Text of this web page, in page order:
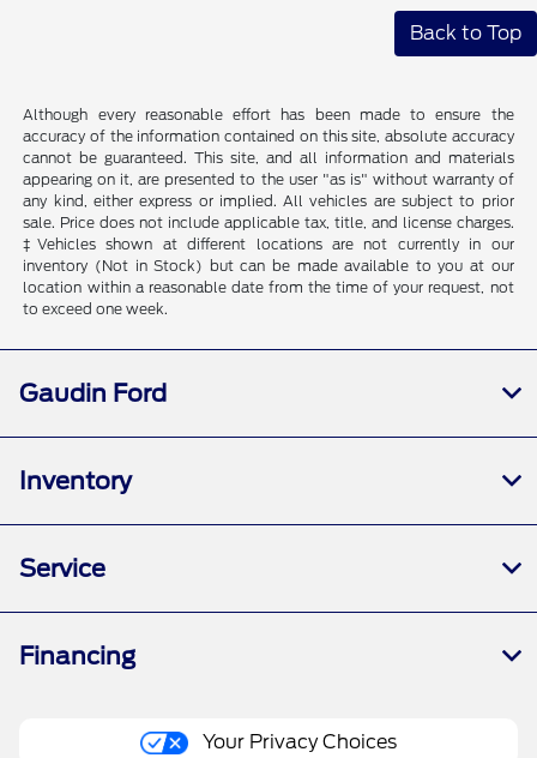
Back to Top
Although every reasonable effort has been made to ensure the
accuracy of the information contained on this site, absolute accuracy
cannot be guaranteed. This site, and all information and materials
appearing on it, are presented to the user "as is" without warranty of
any kind, either express or implied. All vehicles are subject to prior
sale. Price does not include applicable tax, title, and license charges.
‡Vehicles shown at different locations are not currently in our
inventory (Not in Stock) but can be made available to you at our
location within a reasonable date from the time of your request, not
to exceed one week.
Gaudin Ford
Inventory
Service
Financing
Your Privacy Choices